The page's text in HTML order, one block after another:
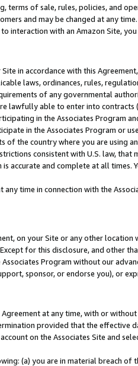
terms of sale, rules, policies, and
and may be changed at any time.
interaction with an Amazon Site,
in accordance with this
laws, ordinances, rules,
of any governmental
lawfully able to enter into contracts
in the Associates Program
in the Associates Program or
of the country where you are using
consistent with U.S. law, that
accurate and complete at all times.
time in connection with the
on your Site or any other location
for this disclosure, and other
Program without our
sponsor, or endorse you), or
at any time, with or without
provided that the effective
on the Associates Site and
(a) you are in material breach of